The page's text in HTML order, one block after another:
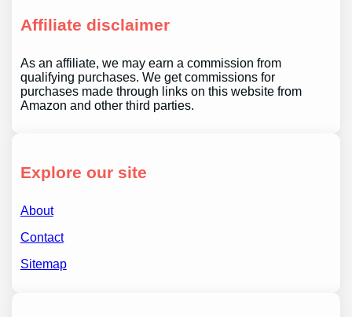
Affiliate disclaimer
As an affiliate, we may earn a commission from
qualifying purchases. We get commissions for
purchases made through links on this website from
Amazon and other third parties.
Explore our site
About
Contact
Sitemap